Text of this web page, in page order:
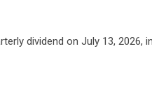
dividend on July 13, 2026,